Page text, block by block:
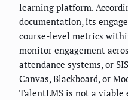
learning platform.
documentation, its
course-level metrics
monitor engagement
attendance systems, or
Canvas, Blackboard, or
TalentLMS is not a